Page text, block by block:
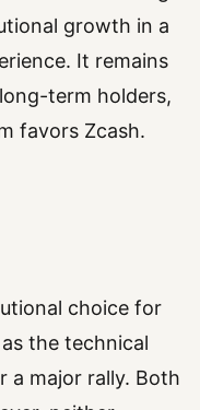
growth in a
It remains
term holders,
favors Zcash.
choice for
the technical
a major rally. Both